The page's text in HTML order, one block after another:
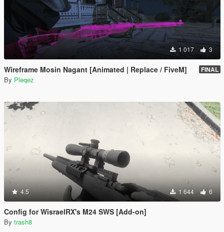
1 017 3
Wireframe Mosin Nagant [Animated | Replace / FiveM] FINAL
By Pleqez
4.5 1 644 6
Config for WisraelRX's M24 SWS [Add-on]
By trash8